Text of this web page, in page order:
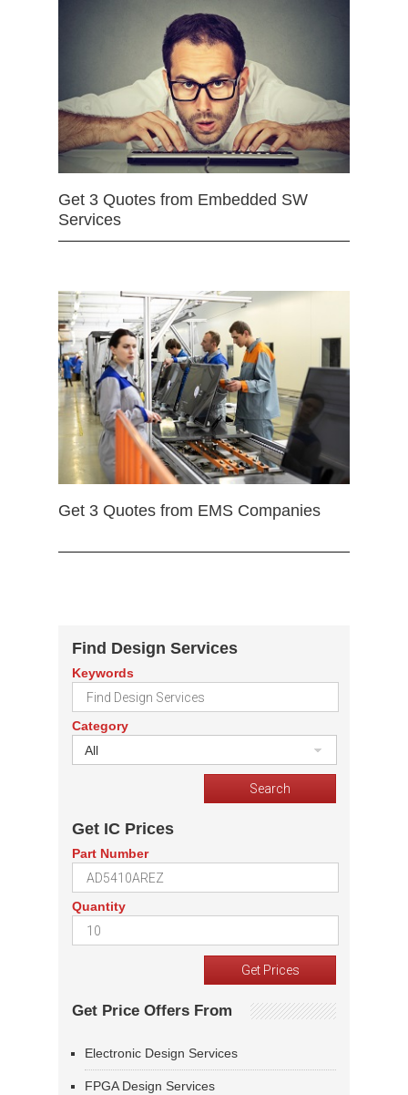
Get 3 Quotes from Embedded SW
Services
Get 3 Quotes from EMS Companies
Find Design Services
Keywords
Category
All
Get IC Prices
Part Number
Quantity
Get Price Offers From
Electronic Design Services
FPGA Design Services